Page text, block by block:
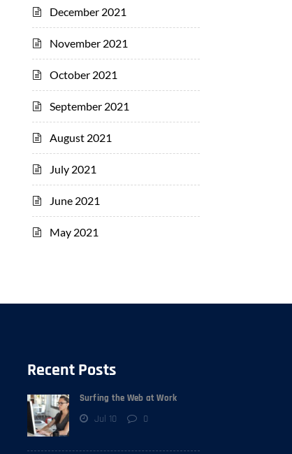
December 2021
November 2021
October 2021
September 2021
August 2021
July 2021
June 2021
May 2021
Recent Posts
Surfing the Web at Work
Jul 10 0